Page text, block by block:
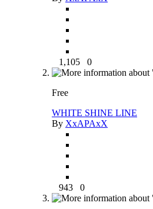
1,105 0
Free
WHITE SHINE LINE
By XxAPAxX
943 0